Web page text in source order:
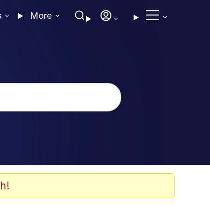
More